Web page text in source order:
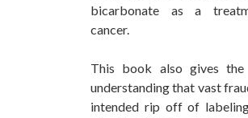
bicarbonate as a
cancer.
This book also gives
understanding that vast
intended rip off of